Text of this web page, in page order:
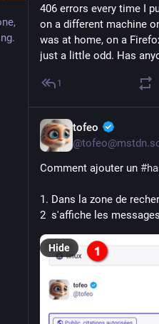
406 errors every time I
on a different machine
was at home, on a
just a little odd. Has
1
tofeo
Comment ajouter un #
1. Dans la zone de
2  s'affiche les
Hide